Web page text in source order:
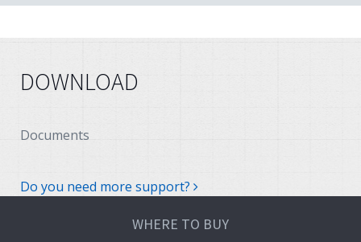
DOWNLOAD
Documents
Do you need more support?
WHERE TO BUY